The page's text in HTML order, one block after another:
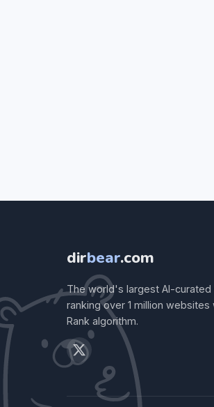
dirbear.com
The world's largest AI-
ranking over 1 million
Rank algorithm.